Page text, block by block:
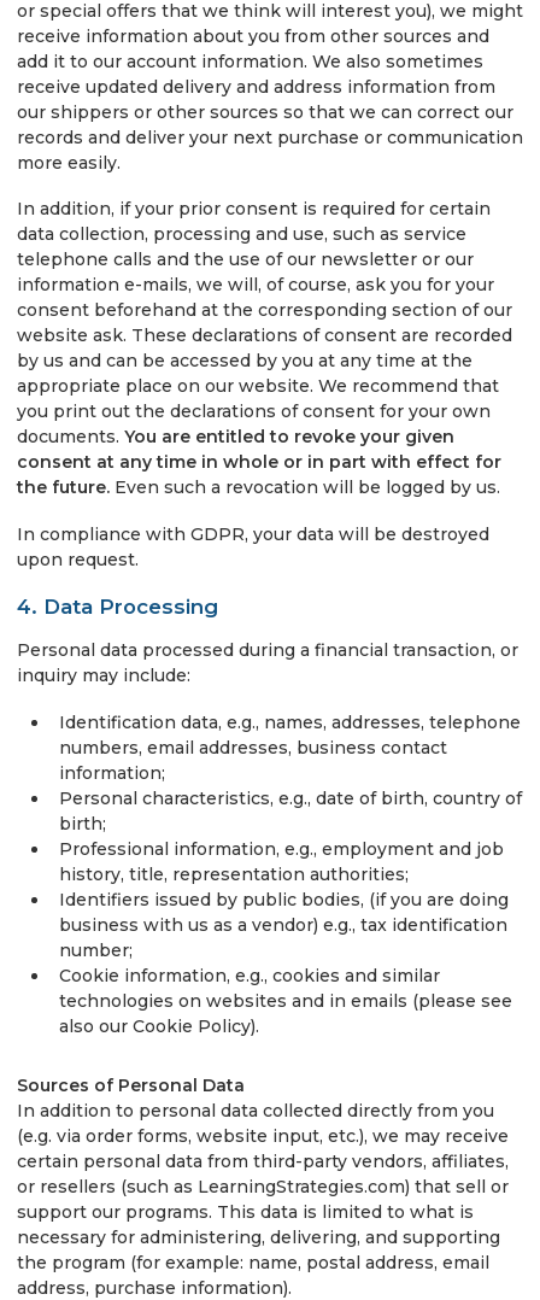
or special offers that we think will interest you), we might
receive information about you from other sources and
add it to our account information. We also sometimes
receive updated delivery and address information from
our shippers or other sources so that we can correct our
records and deliver your next purchase or communication
more easily.
In addition, if your prior consent is required for certain
data collection, processing and use, such as service
telephone calls and the use of our newsletter or our
information e-mails, we will, of course, ask you for your
consent beforehand at the corresponding section of our
website ask. These declarations of consent are recorded
by us and can be accessed by you at any time at the
appropriate place on our website. We recommend that
you print out the declarations of consent for your own
documents. You are entitled to revoke your given
consent at any time in whole or in part with effect for
the future. Even such a revocation will be logged by us.
In compliance with GDPR, your data will be destroyed
upon request.
4. Data Processing
Personal data processed during a financial transaction, or
inquiry may include:
Identification data, e.g., names, addresses, telephone
numbers, email addresses, business contact
information;
Personal characteristics, e.g., date of birth, country of
birth;
Professional information, e.g., employment and job
history, title, representation authorities;
Identifiers issued by public bodies, (if you are doing
business with us as a vendor) e.g., tax identification
number;
Cookie information, e.g., cookies and similar
technologies on websites and in emails (please see
also our Cookie Policy).
Sources of Personal Data
In addition to personal data collected directly from you
(e.g. via order forms, website input, etc.), we may receive
certain personal data from third-party vendors, affiliates,
or resellers (such as LearningStrategies.com) that sell or
support our programs. This data is limited to what is
necessary for administering, delivering, and supporting
the program (for example: name, postal address, email
address, purchase information).